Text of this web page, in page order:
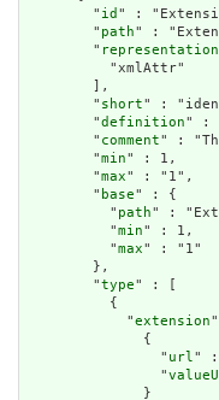
        "
id " :
        "
path" :
        "
representation
          "xmlAttr"
        ],
        "
short" :
        "
definition" :
        "
comment" :
        "
min" : 1,
        "
max" : "1",
        "
base" : {
          "
path" :
          "
min" : 1,
          "
max" : "1"
        },
        "
type" : [
          {
            "
extension
              {
                "
url" :
                "
              }